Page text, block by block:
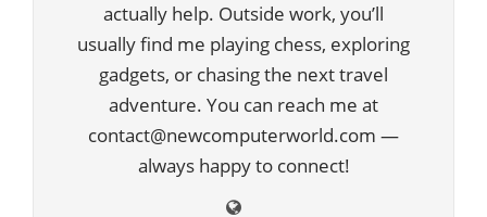
actually help. Outside work, you’ll
usually find me playing chess, exploring
gadgets, or chasing the next travel
adventure. You can reach me at
contact@newcomputerworld.com —
always happy to connect!